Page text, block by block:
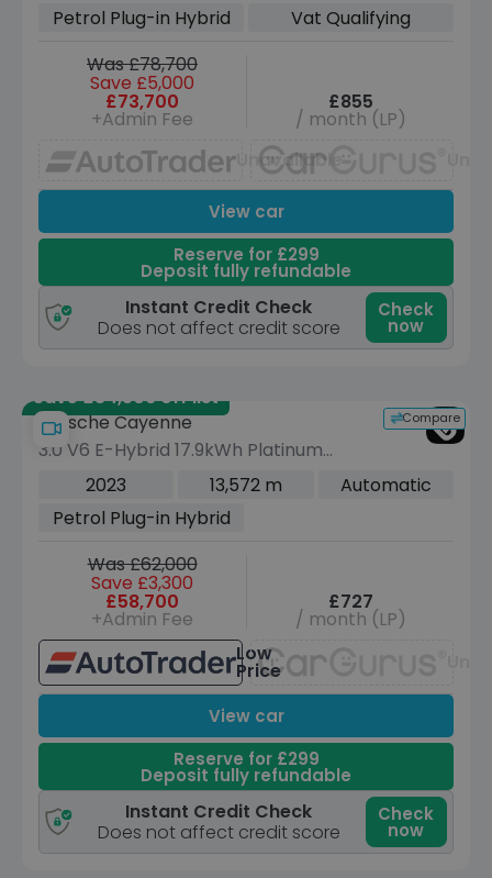
Petrol Plug-in Hybrid
Vat Qualifying
Was £78,700
Save £5,000
£73,700
+Admin Fee
£855
/ month (LP)
Unavailable
View car
Reserve for £299
Deposit fully refundable
Instant Credit Check
Does not affect credit score
Check
now
Save £34,506 off list
Compare
Porsche Cayenne
3.0 V6 E-Hybrid 17.9kWh Platinum
Edition Coupe 5dr Petrol Plug-in
Hybrid TiptronicS 4WD Euro 6 (s/s)
(3.6kW Charger) (462 ps)
2023 13,572 m
Automatic
Petrol Plug-in Hybrid
Was £62,000
Save £3,300
£58,700
+Admin Fee
£727
/ month (LP)
Low
Price
View car
Reserve for £299
Deposit fully refundable
Instant Credit Check
Does not affect credit score
Check
now